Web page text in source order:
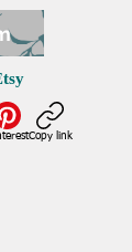
Copy link